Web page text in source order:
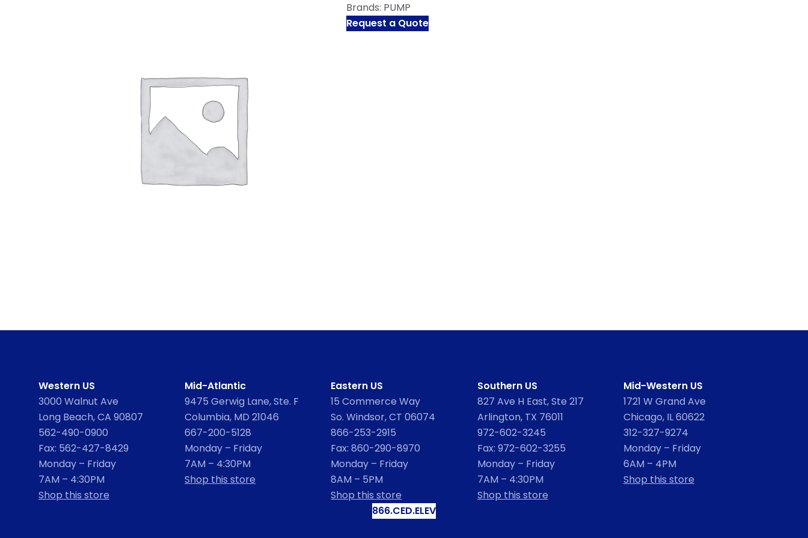
Brands: PUMP
Request a Quote
Western US
3000 Walnut Ave
Long Beach, CA 90807
562-490-0900
Fax: 562-427-8429
Monday – Friday
7AM – 4:30PM
Shop this store
Mid-Atlantic
9475 Gerwig Lane, Ste. F
Columbia, MD 21046
667-200-5128
Monday – Friday
7AM – 4:30PM
Shop this store
Eastern US
15 Commerce Way
So. Windsor, CT 06074
866-253-2915
Fax: 860-290-8970
Monday – Friday
8AM – 5PM
Shop this store
Southern US
827 Ave H East, Ste 217
Arlington, TX 76011
972-602-3245
Fax: 972-602-3255
Monday – Friday
7AM – 4:30PM
Shop this store
Mid-Western US
1721 W Grand Ave
Chicago, IL 60622
312-327-9274
Monday – Friday
6AM – 4PM
Shop this store
866.CED.ELEV